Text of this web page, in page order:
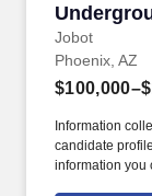
Jobot
Phoenix, AZ
Information
candidate
information you